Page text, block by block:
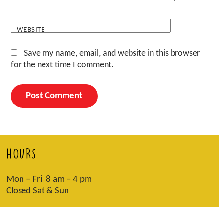
WEBSITE
Save my name, email, and website in this browser
for the next time I comment.
HOURS
Mon – Fri 8 am – 4 pm
Closed Sat & Sun